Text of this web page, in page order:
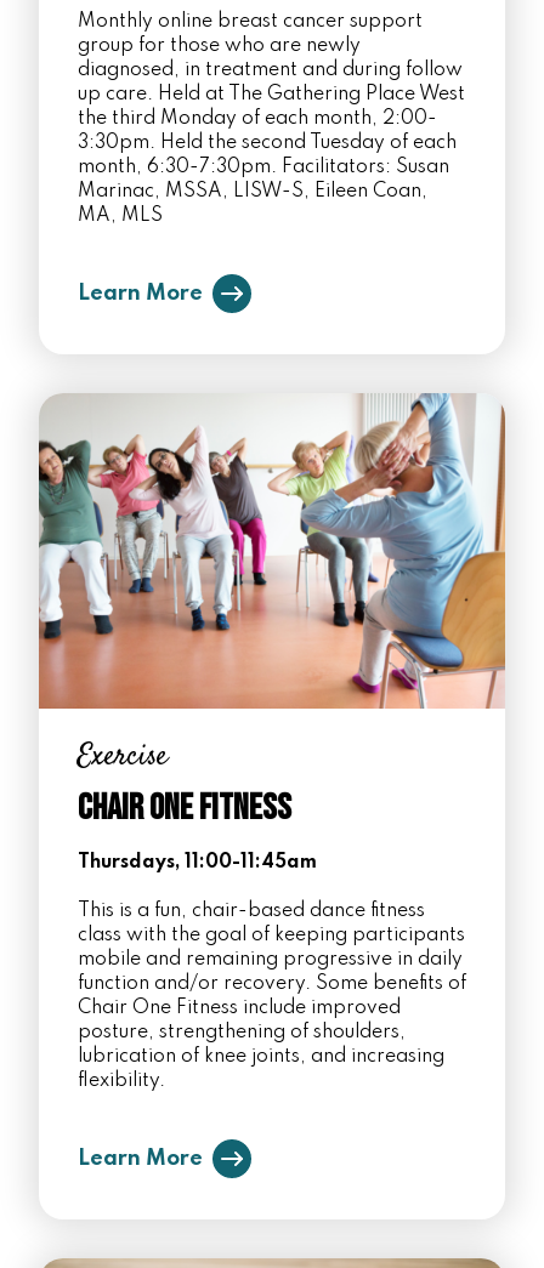
Monthly online breast cancer support
group for those who are newly
diagnosed, in treatment and during follow
up care. Held at The Gathering Place West
the third Monday of each month, 2:00-
3:30pm. Held the second Tuesday of each
month, 6:30-7:30pm. Facilitators: Susan
Marinac, MSSA, LISW-S, Eileen Coan,
MA, MLS
Learn More
Exercise
Chair One Fitness
Thursdays, 11:00-11:45am
This is a fun, chair-based dance fitness
class with the goal of keeping participants
mobile and remaining progressive in daily
function and/or recovery. Some benefits of
Chair One Fitness include improved
posture, strengthening of shoulders,
lubrication of knee joints, and increasing
flexibility.
Learn More